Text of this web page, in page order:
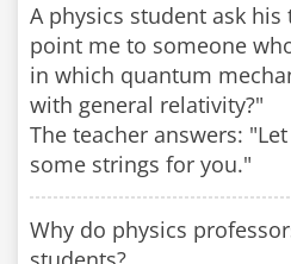
A physics student ask his
point me to someone
in which quantum
with general relativity?"
The teacher answers:
some strings for you."
Why do physics